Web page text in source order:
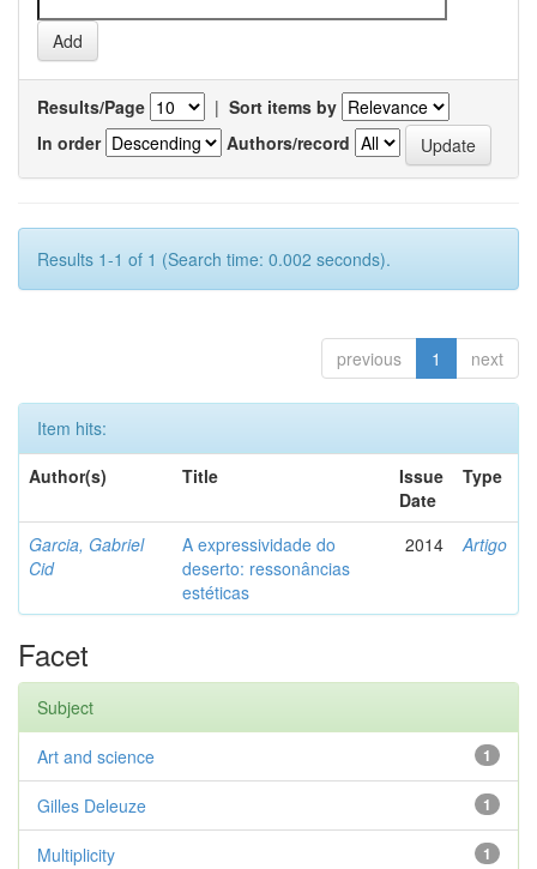
Results/Page | Sort items by
In order
Authors/record
Results 1-1 of 1 (Search time: 0.002 seconds).
previous 1 next
Item hits:
Author(s)
Title
Issue
Date
Type
Garcia, Gabriel
Cid
A expressividade do
deserto: ressonâncias
estéticas
2014 Artigo
Facet
Subject
1
Art and science
1
Gilles Deleuze
1
Multiplicity